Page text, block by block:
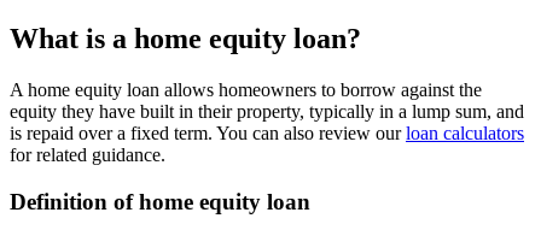
What is a home equity loan?
A home equity loan allows homeowners to borrow against the
equity they have built in their property, typically in a lump sum, and
is repaid over a fixed term. You can also review ourloan calculators
for related guidance.
Definition of home equity loan